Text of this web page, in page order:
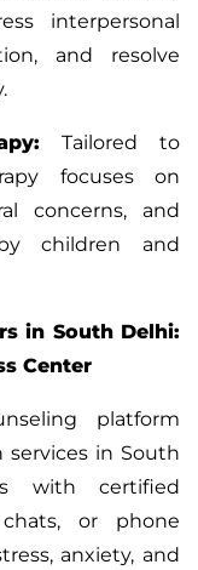
interpersonal
and resolve
: Tailored to
focuses on
concerns, and
children and
in South Delhi:
Center
platform
services in South
with certified
or phone
anxiety, and